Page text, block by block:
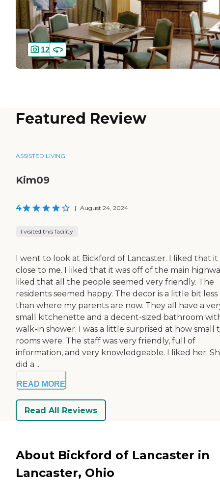
12
Featured Review
ASSISTED LIVING
Kim09
4 | August 24, 2024
I visited this facility
I went to look at Bickford of Lancaster. I liked that it
close to me. I liked that it was off of the main
liked that all the people seemed very friendly. The
residents seemed happy. The decor is a little bit less
than where my parents are now. They all have a
small kitchenette and a decent-sized bathroom
walk-in shower. I was a little surprised at how small
rooms were. The staff was very friendly, full of
information, and very knowledgeable. I liked her.
did a ...
READ MORE
Read All Reviews
About Bickford of Lancaster in
Lancaster, Ohio